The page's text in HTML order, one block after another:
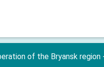
of the Bryansk region